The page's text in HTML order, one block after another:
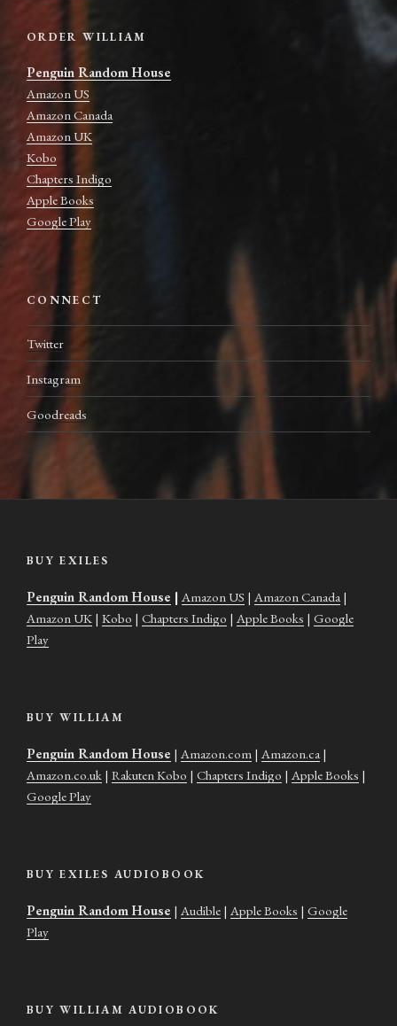
ORDER WILLIAM
Penguin Random House
Amazon US
Amazon Canada
Amazon UK
Kobo
Chapters Indigo
Apple Books
Google Play
CONNECT
Twitter
Instagram
Goodreads
BUY EXILES
Penguin Random House | Amazon US | Amazon Canada |
Amazon UK | Kobo | Chapters Indigo | Apple Books | Google
Play
BUY WILLIAM
Penguin Random House | Amazon.com | Amazon.ca |
Amazon.co.uk | Rakuten Kobo | Chapters Indigo | Apple Books |
Google Play
BUY EXILES AUDIOBOOK
Penguin Random House | Audible | Apple Books | Google
Play
BUY WILLIAM AUDIOBOOK